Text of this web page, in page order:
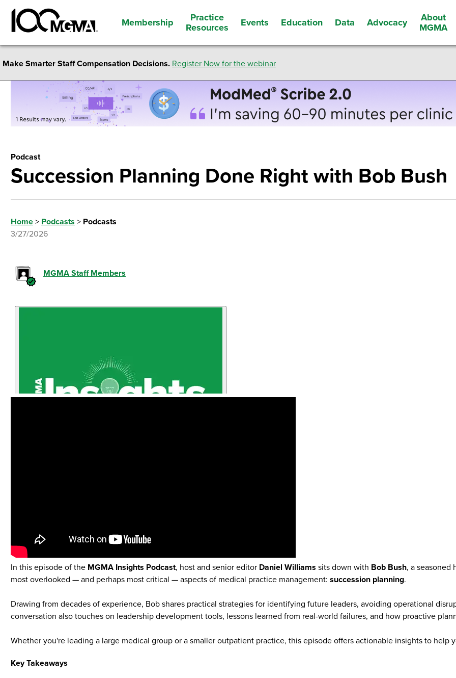
Membership
Practice
Resources
Events Education Data Advocacy
About
MGMA
Make Smarter Staff Compensation Decisions. Register Now for the webinar
Podcast
Succession Planning Done Right with Bob Bush
Home > Podcasts > Podcasts
3/27/2026
MGMA Staff Members
In this episode of the MGMA Insights Podcast, host and senior editor Daniel Williams sits down with Bob Bush, a seasoned
most overlooked — and perhaps most critical — aspects of medical practice management: succession planning.
Drawing from decades of experience, Bob shares practical strategies for identifying future leaders, avoiding operational
conversation also touches on leadership development tools, lessons learned from real-world failures, and how proactive
Whether you're leading a large medical group or a smaller outpatient practice, this episode offers actionable insights to help
Key Takeaways